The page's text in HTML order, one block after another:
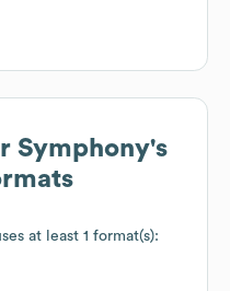
Symphony's
at least 1 format(s):